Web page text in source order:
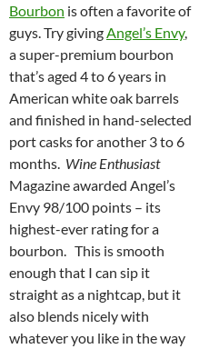
Bourbon is often a favorite of
guys. Try givingAngel’s Envy,
a super-premium bourbon
that’s aged 4 to 6 years in
American white oak barrels
and finished in hand-selected
port casks for another 3 to 6
months. Wine Enthusiast
Magazine awarded Angel’s
Envy 98/100 points – its
highest-ever rating for a
bourbon. This is smooth
enough that I can sip it
straight as a nightcap, but it
also blends nicely with
whatever you like in the way